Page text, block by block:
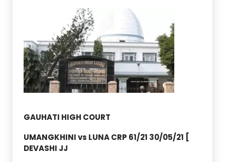
GAUHATI HIGH COURT
UMANGKHINI vs LUNA CRP 61/21 30/05/21 [
DEVASHI JJ